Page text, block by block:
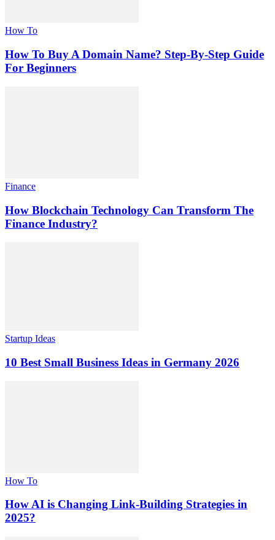
How To
How To Buy A Domain Name? Step-By-Step Guide
For Beginners
Finance
How Blockchain Technology Can Transform The
Finance Industry?
Startup Ideas
10 Best Small Business Ideas in Germany 2026
How To
How AI is Changing Link-Building Strategies in
2025?